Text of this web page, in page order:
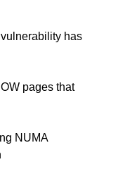
has
pages that
NUMA